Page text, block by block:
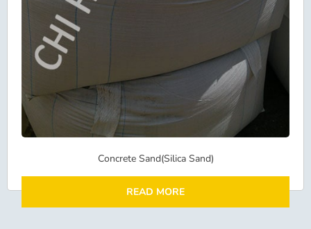
Concrete Sand(Silica Sand)
READ MORE